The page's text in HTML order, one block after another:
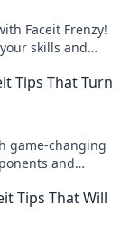
Faceit Frenzy!
skills and
Tips That Turn
game-changing
and
Tips That Will